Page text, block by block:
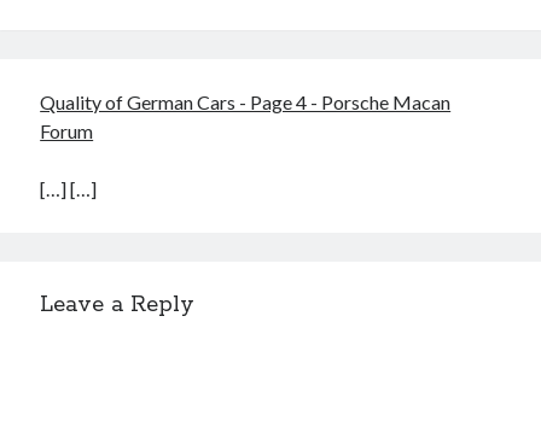
Quality of German Cars - Page 4 - Porsche Macan
Forum
[…] […]
Leave a Reply